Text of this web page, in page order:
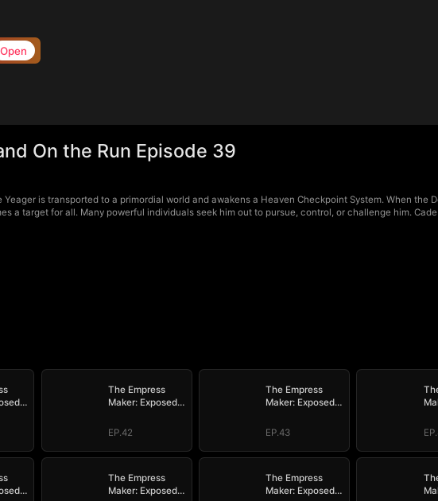
Open
On the Run Episode 39
Yeager is transported to a primordial world and awakens a Heaven Checkpoint System. When the
a target for all. Many powerful individuals seek him out to pursue, control, or challenge him.
The Empress
Maker: Exposed
EP.42
The Empress
Maker: Exposed
EP.43
The Empress
Maker: Exposed
The Empress
Maker: Exposed